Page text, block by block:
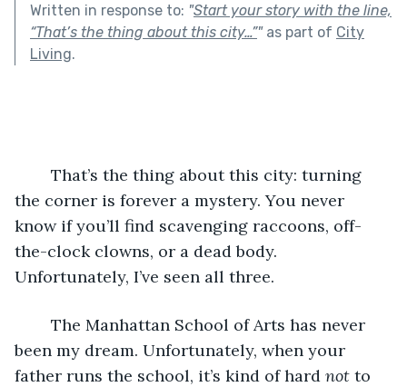
Written in response to: "Start your story with the line,
“That’s the thing about this city…”"as part of City
Living.
the corner is forever a mystery. You never
know if you’ll find scavenging raccoons, off-
the-clock clowns, or a dead body.
Unfortunately, I’ve seen all three.
The Manhattan School of Arts has never
been my dream. Unfortunately, when your
father runs the school, it’s kind of hard not to